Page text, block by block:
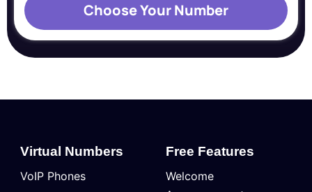
Choose Your Number
Virtual Numbers
VoIP Phones
Free Features
Welcome